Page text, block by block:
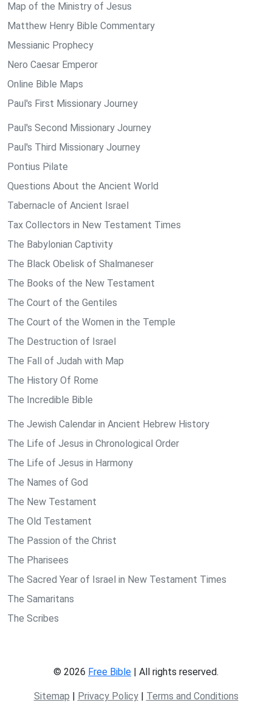
Map of the Ministry of Jesus
Matthew Henry Bible Commentary
Messianic Prophecy
Nero Caesar Emperor
Online Bible Maps
Paul's First Missionary Journey
Paul's Second Missionary Journey
Paul's Third Missionary Journey
Pontius Pilate
Questions About the Ancient World
Tabernacle of Ancient Israel
Tax Collectors in New Testament Times
The Babylonian Captivity
The Black Obelisk of Shalmaneser
The Books of the New Testament
The Court of the Gentiles
The Court of the Women in the Temple
The Destruction of Israel
The Fall of Judah with Map
The History Of Rome
The Incredible Bible
The Jewish Calendar in Ancient Hebrew History
The Life of Jesus in Chronological Order
The Life of Jesus in Harmony
The Names of God
The New Testament
The Old Testament
The Passion of the Christ
The Pharisees
The Sacred Year of Israel in New Testament Times
The Samaritans
The Scribes
© 2026 Free Bible | All rights reserved.
Sitemap | Privacy Policy| Terms and Conditions